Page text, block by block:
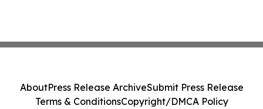
AboutPress Release ArchiveSubmit Press Release
Terms & ConditionsCopyright/DMCA Policy